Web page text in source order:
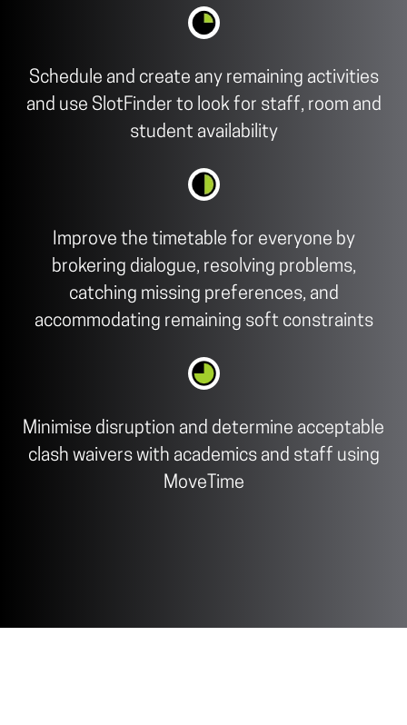
Schedule and create any remaining activities
and use SlotFinder to look for staff, room and
student availability
Improve the timetable for everyone by
brokering dialogue, resolving problems,
catching missing preferences, and
accommodating remaining soft constraints
Minimise disruption and determine acceptable
clash waivers with academics and staff using
MoveTime